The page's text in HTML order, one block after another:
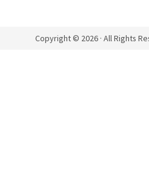
Copyright © 2026 · All Rights